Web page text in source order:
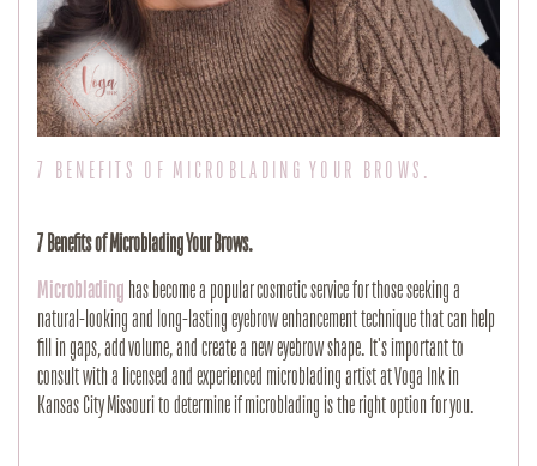
7 BENEFITS OF MICROBLADING YOUR BROWS.
7 Benefits of Microblading Your Brows.
Microblading has become a popular cosmetic service for those seeking a
natural-looking and long-lasting eyebrow enhancement technique that can help
fill in gaps, add volume, and create a new eyebrow shape. It's important to
consult with a licensed and experienced microblading artist at Voga Ink in
Kansas City Missouri to determine if microblading is the right option for you.